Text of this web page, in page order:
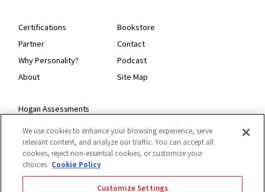
Certifications
Partner
Why Personality?
About
Bookstore
Contact
Podcast
Site Map
Hogan Assessments
Tulsa, OK 74120
1.918.749.0632
We use cookies to enhance your browsing experience, serve
relevant content, and analyze our traffic. You can accept all
cookies, reject non-essential cookies, or customize your
choices. Cookie Policy
Customize Settings